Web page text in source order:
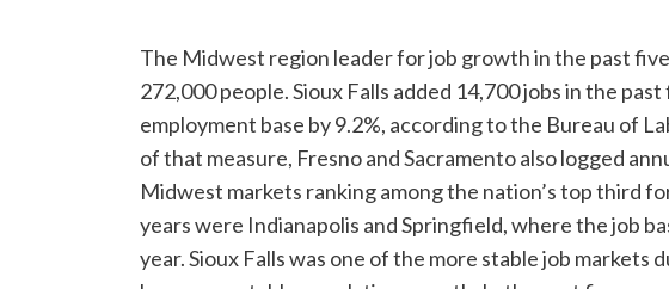
The Midwest region leader for job growth in the past
272,000 people. Sioux Falls added 14,700 jobs in the
employment base by 9.2%, according to the Bureau of
of that measure, Fresno and Sacramento also logged
Midwest markets ranking among the nation’s top third
years were Indianapolis and Springfield, where the job
year. Sioux Falls was one of the more stable job markets